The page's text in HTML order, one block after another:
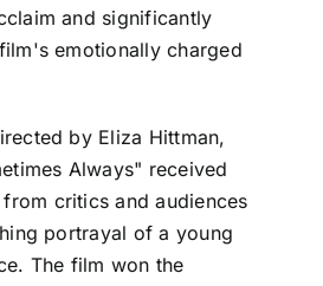
and significantly
emotionally charged
by Eliza Hittman,
Always" received
critics and audiences
portrayal of a young
The film won the